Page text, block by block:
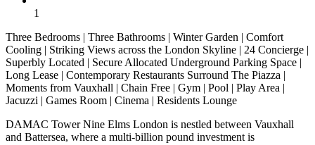
1
Three Bedrooms | Three Bathrooms | Winter Garden | Comfort
Cooling | Striking Views across the London Skyline | 24 Concierge |
Superbly Located | Secure Allocated Underground Parking Space |
Long Lease | Contemporary Restaurants Surround The Piazza |
Moments from Vauxhall | Chain Free | Gym | Pool | Play Area |
Jacuzzi | Games Room | Cinema | Residents Lounge
DAMAC Tower Nine Elms London is nestled between Vauxhall
and Battersea, where a multi-billion pound investment is